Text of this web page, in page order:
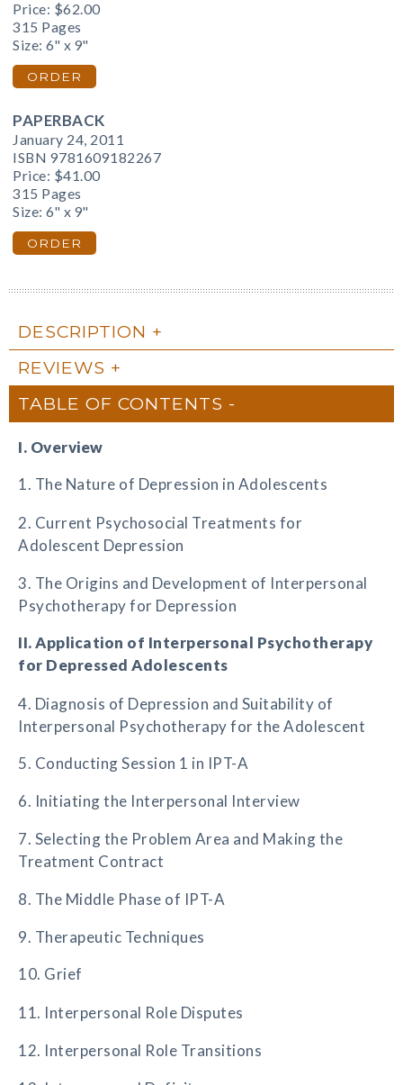
Price: $62.00
315 Pages
Size: 6" x 9"
ORDER
PAPERBACK
January 24, 2011
ISBN 9781609182267
Price: $41.00
315 Pages
Size: 6" x 9"
ORDER
DESCRIPTION
REVIEWS
TABLE OF CONTENTS
I. Overview
1. The Nature of Depression in Adolescents
2. Current Psychosocial Treatments for
Adolescent Depression
3. The Origins and Development of Interpersonal
Psychotherapy for Depression
II. Application of Interpersonal Psychotherapy
for Depressed Adolescents
4. Diagnosis of Depression and Suitability of
Interpersonal Psychotherapy for the Adolescent
5. Conducting Session 1 in IPT-A
6. Initiating the Interpersonal Interview
7. Selecting the Problem Area and Making the
Treatment Contract
8. The Middle Phase of IPT-A
9. Therapeutic Techniques
10. Grief
11. Interpersonal Role Disputes
12. Interpersonal Role Transitions